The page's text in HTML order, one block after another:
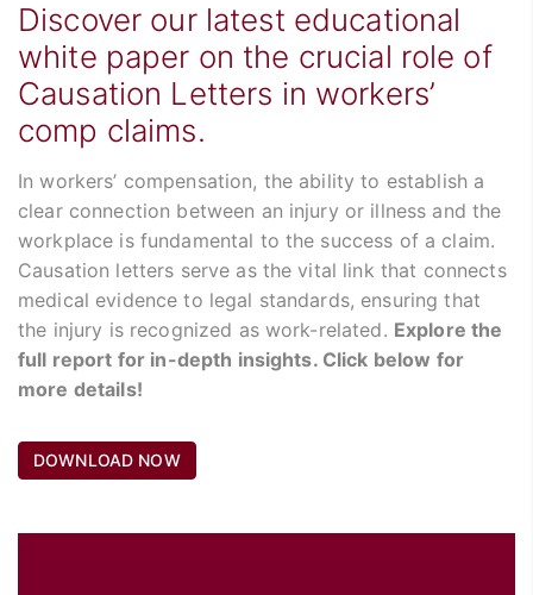
Discover our latest educational
white paper on the crucial role of
Causation Letters in workers’
comp claims.
In workers’ compensation, the ability to establish a
clear connection between an injury or illness and the
workplace is fundamental to the success of a claim.
Causation letters serve as the vital link that connects
medical evidence to legal standards, ensuring that
the injury is recognized as work-related. Explore the
full report for in-depth insights. Click below for
more details!
DOWNLOAD NOW